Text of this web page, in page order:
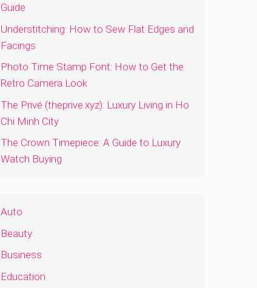
Guide
Understitching: How to Sew Flat Edges and
Facings
Photo Time Stamp Font: How to Get the
Retro Camera Look
The Privé (theprive.xyz): Luxury Living in Ho
Chi Minh City
The Crown Timepiece: A Guide to Luxury
Watch Buying
Auto
Beauty
Business
Education